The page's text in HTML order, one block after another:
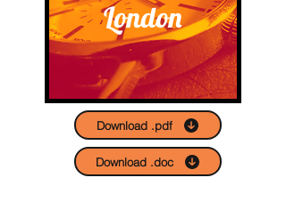
London
Download .pdf
Download .doc